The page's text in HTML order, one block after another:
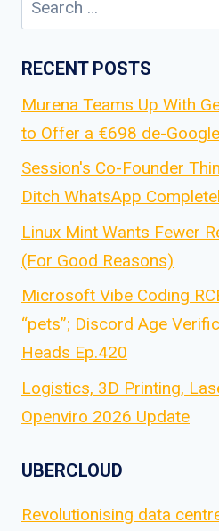
for:
RECENT POSTS
Murena Teams Up With
to Offer a €698 de-
Session's Co-Founder
Ditch WhatsApp
Linux Mint Wants Fewer
(For Good Reasons)
Microsoft Vibe Coding
“pets”; Discord Age
Heads Ep.420
Logistics, 3D Printing,
Openviro 2026 Update
UBERCLOUD
Revolutionising data